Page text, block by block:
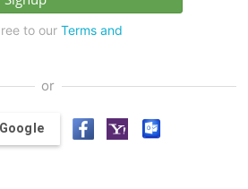
to our Terms and
or
Google